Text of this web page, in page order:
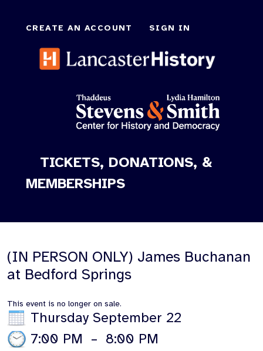
CREATE AN ACCOUNT SIGN IN
TICKETS, DONATIONS, &
MEMBERSHIPS
(IN PERSON ONLY) James Buchanan
at Bedford Springs
This event is no longer on sale.
Thursday September 22
7:00 PM – 8:00 PM